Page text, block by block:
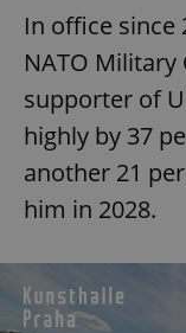
In office since
NATO
supporter of
highly by 37
another 21
him in 2028.